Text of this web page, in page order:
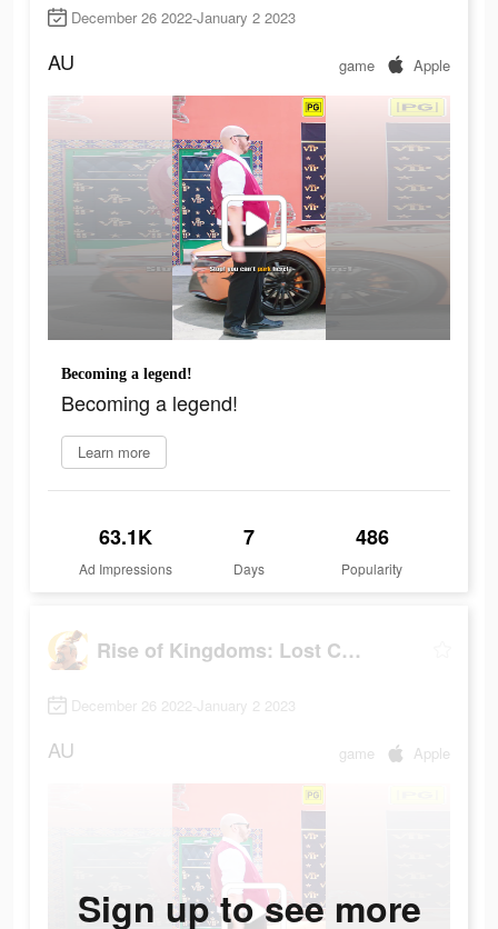
December 26 2022-January 2 2023
AU game Apple
Becoming a legend!
Becoming a legend!
Learn more
63.1K
Ad Impressions
7
Days
486
Popularity
Rise of Kingdoms: Lost Crusade
December 26 2022-January 2 2023
AU game Apple
Sign up to see more